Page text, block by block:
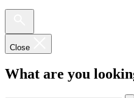
Close
What are you